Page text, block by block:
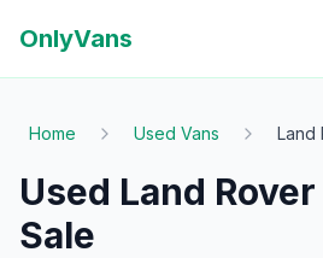
OnlyVans
Home Used Vans Land
Used Land Rover
Sale